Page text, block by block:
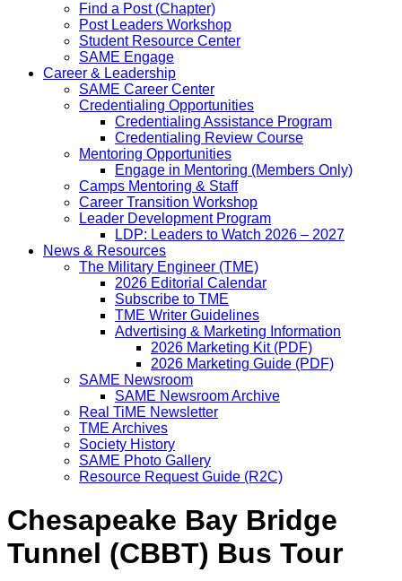
Find a Post (Chapter)
Post Leaders Workshop
Student Resource Center
SAME Engage
Career & Leadership
SAME Career Center
Credentialing Opportunities
Credentialing Assistance Program
Credentialing Review Course
Mentoring Opportunities
Engage in Mentoring (Members Only)
Camps Mentoring & Staff
Career Transition Workshop
Leader Development Program
LDP: Leaders to Watch 2026 – 2027
News & Resources
The Military Engineer (TME)
2026 Editorial Calendar
Subscribe to TME
TME Writer Guidelines
Advertising & Marketing Information
2026 Marketing Kit (PDF)
2026 Marketing Guide (PDF)
SAME Newsroom
SAME Newsroom Archive
Real TiME Newsletter
TME Archives
Society History
SAME Photo Gallery
Resource Request Guide (R2C)
Chesapeake Bay Bridge
Tunnel (CBBT) Bus Tour